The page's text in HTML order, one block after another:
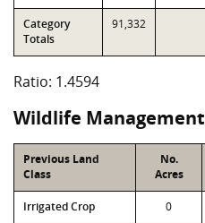
Category
Totals
91,332
Ratio: 1.4594
Wildlife Management
Previous Land
Class
No.
Acres
Irrigated Crop 0